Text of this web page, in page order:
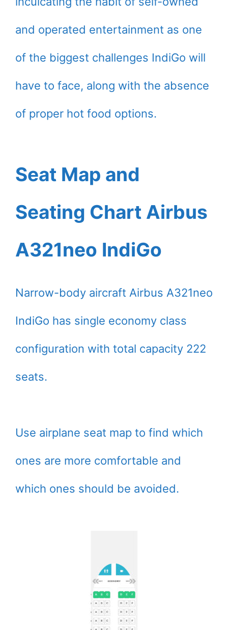
and operated entertainment as one
of the biggest challenges IndiGo will
have to face, along with the absence
of proper hot food options.
Seat Map and
Seating Chart Airbus
A321neo IndiGo
Narrow-body aircraft Airbus A321neo
IndiGo has single economy class
configuration with total capacity 222
seats.
Use airplane seat map to find which
ones are more comfortable and
which ones should be avoided.